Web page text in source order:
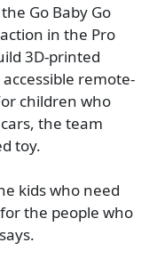
Go Baby Go
in the Pro
3D-printed
remote-
children who
the team
toy.
kids who need
the people who